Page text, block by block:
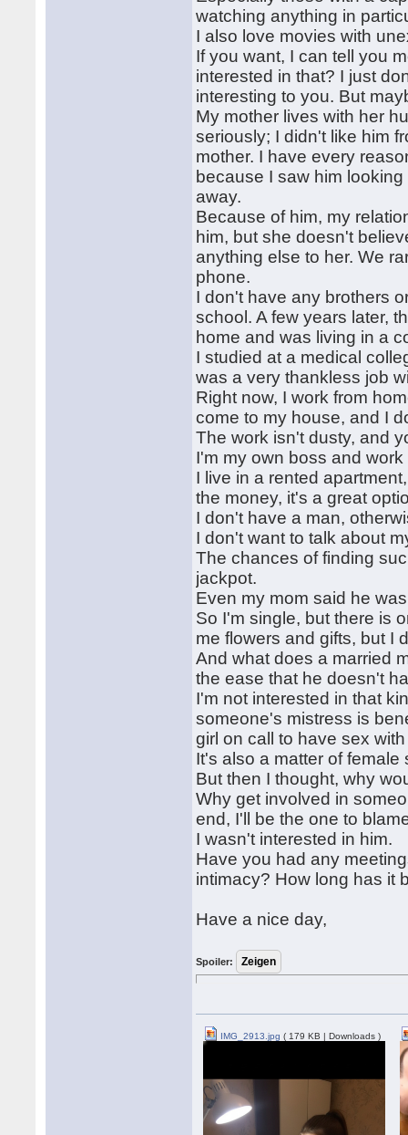
watching anything in
I also love movies with
If you want, I can tell you
interested in that? I just
interesting to you. But
My mother lives with her
seriously; I didn't like him
mother. I have every
because I saw him
away.
Because of him, my
him, but she doesn't
anything else to her. We
phone.
I don't have any brothers
school. A few years later,
home and was living in a
I studied at a medical
was a very thankless job
Right now, I work from
come to my house, and I
The work isn't dusty, and
I'm my own boss and
I live in a rented
the money, it's a great
I don't have a man,
I don't want to talk about
The chances of finding
jackpot.
Even my mom said he
So I'm single, but there is
me flowers and gifts, but I
And what does a married
the ease that he doesn't
I'm not interested in that
someone's mistress is
girl on call to have sex
It's also a matter of
But then I thought, why
Why get involved in
end, I'll be the one to
I wasn't interested in him.
Have you had any
intimacy? How long has it
Have a nice day,
Spoiler:
IMG_2913.jpg ( 179 KB | Downloads )